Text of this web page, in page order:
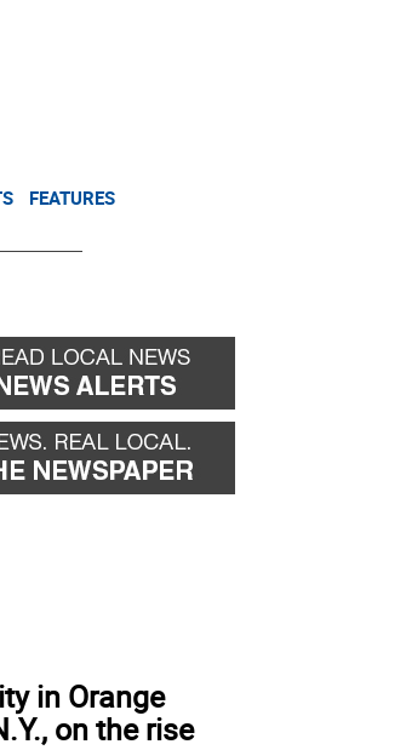
FEATURES
in Orange
on the rise